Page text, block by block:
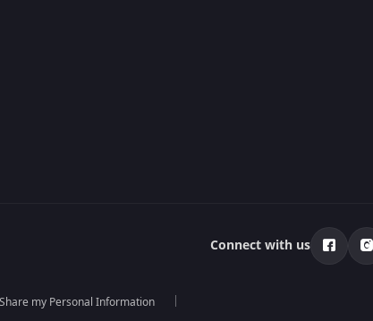
Connect with us
my Personal Information